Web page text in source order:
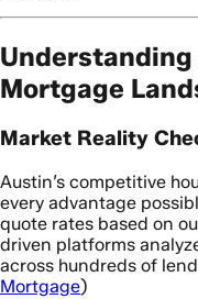
Mortgage
Market Reality
Austin’s competitive
every advantage
quote rates based on
driven platforms
across hundreds of
Mortgage)